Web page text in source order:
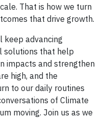
That is how we turn
that drive growth.
keep advancing
solutions that help
impacts and strengthen
high, and the
to our daily routines
of Climate
moving. Join us as we